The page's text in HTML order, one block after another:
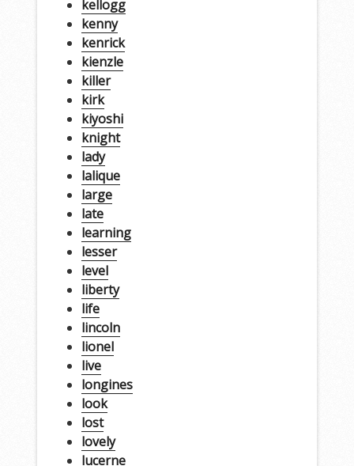
kellogg
kenny
kenrick
kienzle
killer
kirk
kiyoshi
knight
lady
lalique
large
late
learning
lesser
level
liberty
life
lincoln
lionel
live
longines
look
lost
lovely
lucerne